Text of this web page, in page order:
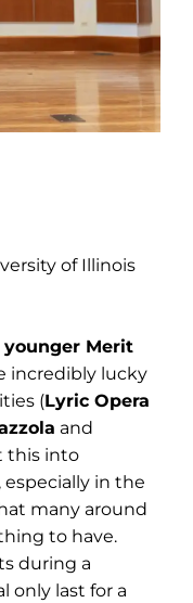
of Illinois
younger Merit
incredibly lucky
(Lyric Opera
and
this into
in the
many around
to have.
during a
only last for a